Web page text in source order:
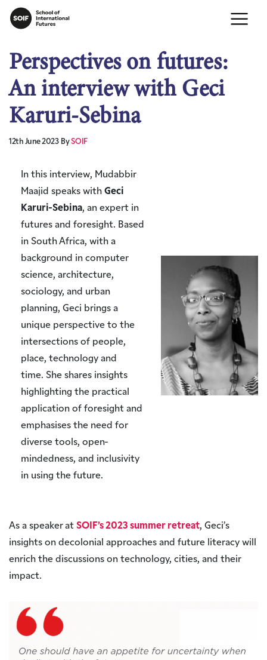
Perspectives on futures:
An interview with Geci
Karuri-Sebina
12th June 2023 BySOIF
In this interview, Mudabbir
Maajid speaks withGeci
Karuri-Sebina, an expert in
futures and foresight. Based
in South Africa, with a
background in computer
science, architecture,
sociology, and urban
planning, Geci brings a
unique perspective to the
intersections of people,
place, technology and
time. She shares insights
highlighting the practical
application of foresight and
emphasises the need for
diverse tools, open-
mindedness, and inclusivity
in using the future.
As a speaker at SOIF’s 2023 summer retreat, Geci’s
insights on decolonial approaches and future literacy will
enrich the discussions on technology, cities, and their
impact.